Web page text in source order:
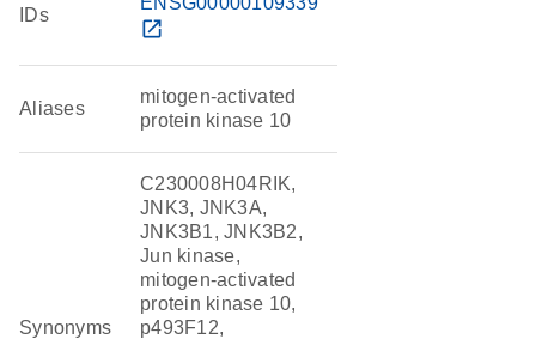
IDs
open_in_new
Aliases
mitogen-activated
protein kinase 10
Synonyms
C230008H04RIK,
JNK3, JNK3A,
JNK3B1, JNK3B2,
Jun kinase,
mitogen-activated
protein kinase 10,
p493F12,